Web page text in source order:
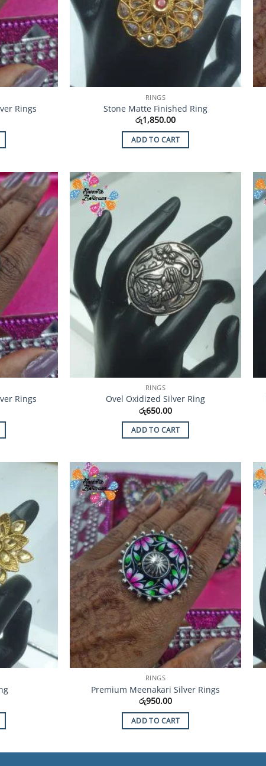
Rings
RINGS
Stone Matte Finished Ring
රු1,850.00
ADD TO CART
Add to
Wishlist
Rings
RINGS
Ovel Oxidized Silver Ring
රු650.00
ADD TO CART
Wishlist
Add to
Wishlist
RINGS
Premium Meenakari Silver Rings
රු950.00
ADD TO CART